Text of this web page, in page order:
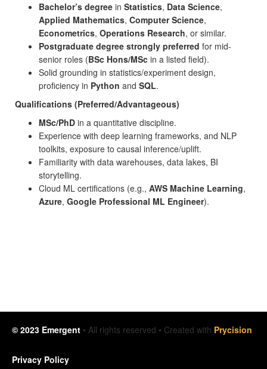
Bachelor’s degree in Statistics, Data Science,
Applied Mathematics, Computer Science,
Econometrics, Operations Research, or similar.
Postgraduate degree strongly preferred for mid-
senior roles (BSc Hons/MSc in a listed field).
Solid grounding in statistics/experiment design,
proficiency in Python and SQL.
Qualifications (Preferred/Advantageous)
MSc/PhD in a quantitative discipline.
Experience with deep learning frameworks, and NLP
toolkits, exposure to causal inference/uplift.
Familiarity with data warehouses, data lakes, BI
storytelling.
Cloud ML certifications (e.g., AWS Machine Learning,
Azure, Google Professional ML Engineer).
© 2023 Emergent • All rights reserved • Created with Prycision
Privacy Policy